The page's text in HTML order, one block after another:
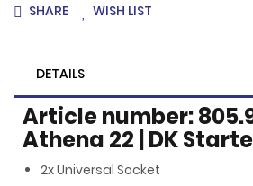
SHARE WISH LIST
DETAILS
Article number:
Athena 22 | DK
2x Universal Socket